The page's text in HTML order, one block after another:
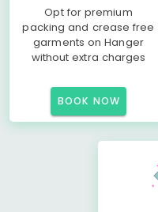
Opt for premium
packing and crease free
garments on Hanger
without extra charges
BOOK NOW